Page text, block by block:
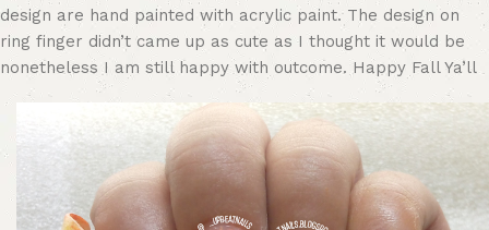
design are hand painted with acrylic paint. The design on
ring finger didn’t came up as cute as I thought it would be
nonetheless I am still happy with outcome. Happy Fall Ya’ll